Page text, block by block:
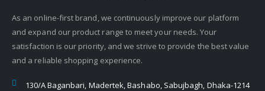
As an online-first brand, we continuously improve our platform
and expand our product range to meet your needs. Your
satisfaction is our priority, and we strive to provide the best value
and a reliable shopping experience.
130/A Baganbari, Madertek, Bashabo, Sabujbagh, Dhaka-1214